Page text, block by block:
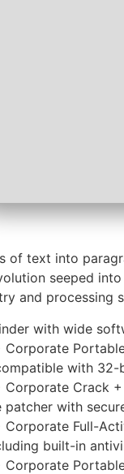
of text into
seeped
and processing
with wide
Corporate
with
Corporate Crack
patcher with
Corporate Full-
built-in
Corporate